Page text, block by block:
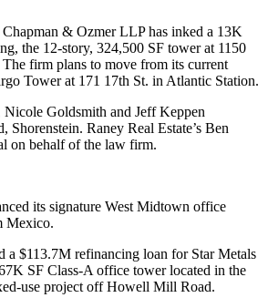
& Ozmer LLP has inked a 13K
the 12-story, 324,500 SF tower at 1150
firm plans to move from its current
Tower at 171 17th St. in Atlantic Station.
Goldsmith and Jeff Keppen
Shorenstein. Raney Real Estate’s Ben
on behalf of the law firm.
its signature West Midtown office
Mexico.
a $113.7M refinancing loan for Star Metals
SF Class-A office tower located in the
use project off Howell Mill Road.